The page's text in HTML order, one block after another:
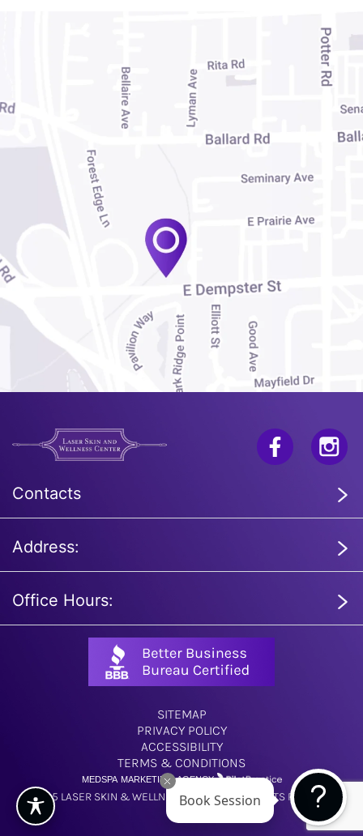
Contacts
Address:
Office Hours:
SITEMAP
PRIVACY POLICY
ACCESSIBILITY
TERMS & CONDITIONS
© 2025 LASER SKIN & WELLNESS CENTER. ALL RIGHTS RESERVED.
MEDSPA MARKETING AGENCY
Book Session